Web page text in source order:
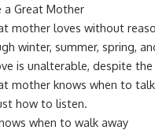
a Great Mother
mother loves without
winter, summer, spring,
is unalterable, despite the
mother knows when to talk
how to listen.
when to walk away